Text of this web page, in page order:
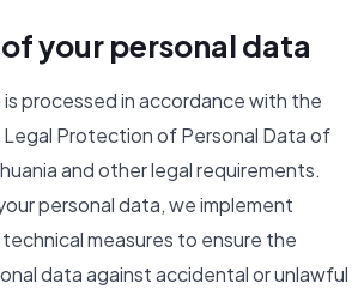
your personal data
is processed in accordance with the
Legal Protection of Personal Data of
and other legal requirements.
personal data, we implement
measures to ensure the
data against accidental or unlawful